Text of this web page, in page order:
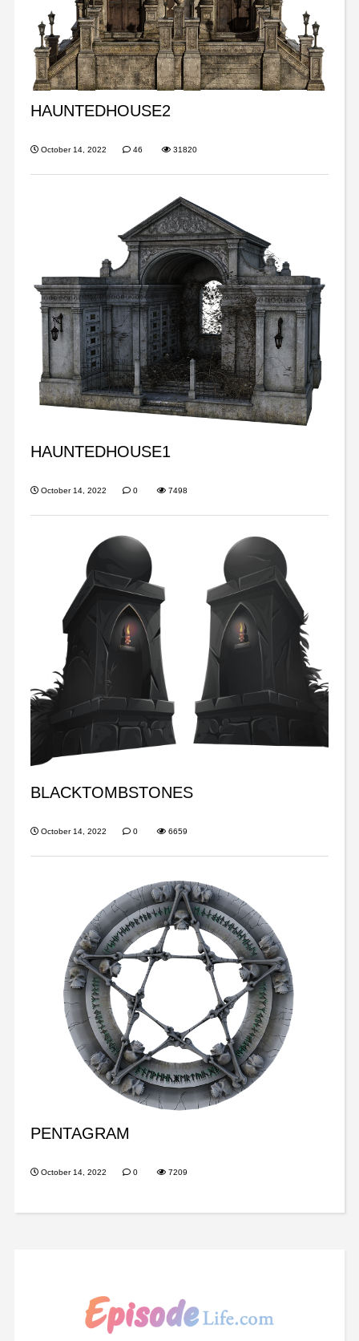
HAUNTEDHOUSE2
October 14, 2022 46 31820
HAUNTEDHOUSE1
October 14, 2022 0 7498
BLACKTOMBSTONES
October 14, 2022 0 6659
PENTAGRAM
October 14, 2022 0 7209